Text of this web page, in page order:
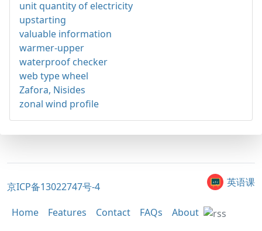
unit quantity of electricity
upstarting
valuable information
warmer-upper
waterproof checker
web type wheel
Zafora, Nisides
zonal wind profile
京ICP备13022747号-4 英语课
Home Features Contact FAQs About